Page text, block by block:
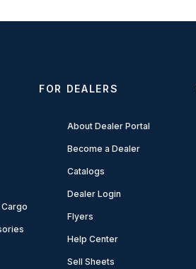
FOR DEALERS
About Dealer Portal
Become a Dealer
Catalogs
Dealer Login
Flyers
Help Center
Sell Sheets